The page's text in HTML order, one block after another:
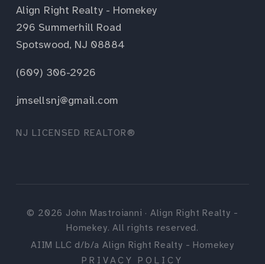
Align Right Realty - Homekey
296 Summerhill Road
Spotswood, NJ 08884
(609) 306-2926
jmsellsnj@gmail.com
NJ LICENSED REALTOR®
© 2026 John Mastroianni · Align Right Realty -
Homekey. All rights reserved.
AIIM LLC d/b/a Align Right Realty - Homekey
PRIVACY POLICY